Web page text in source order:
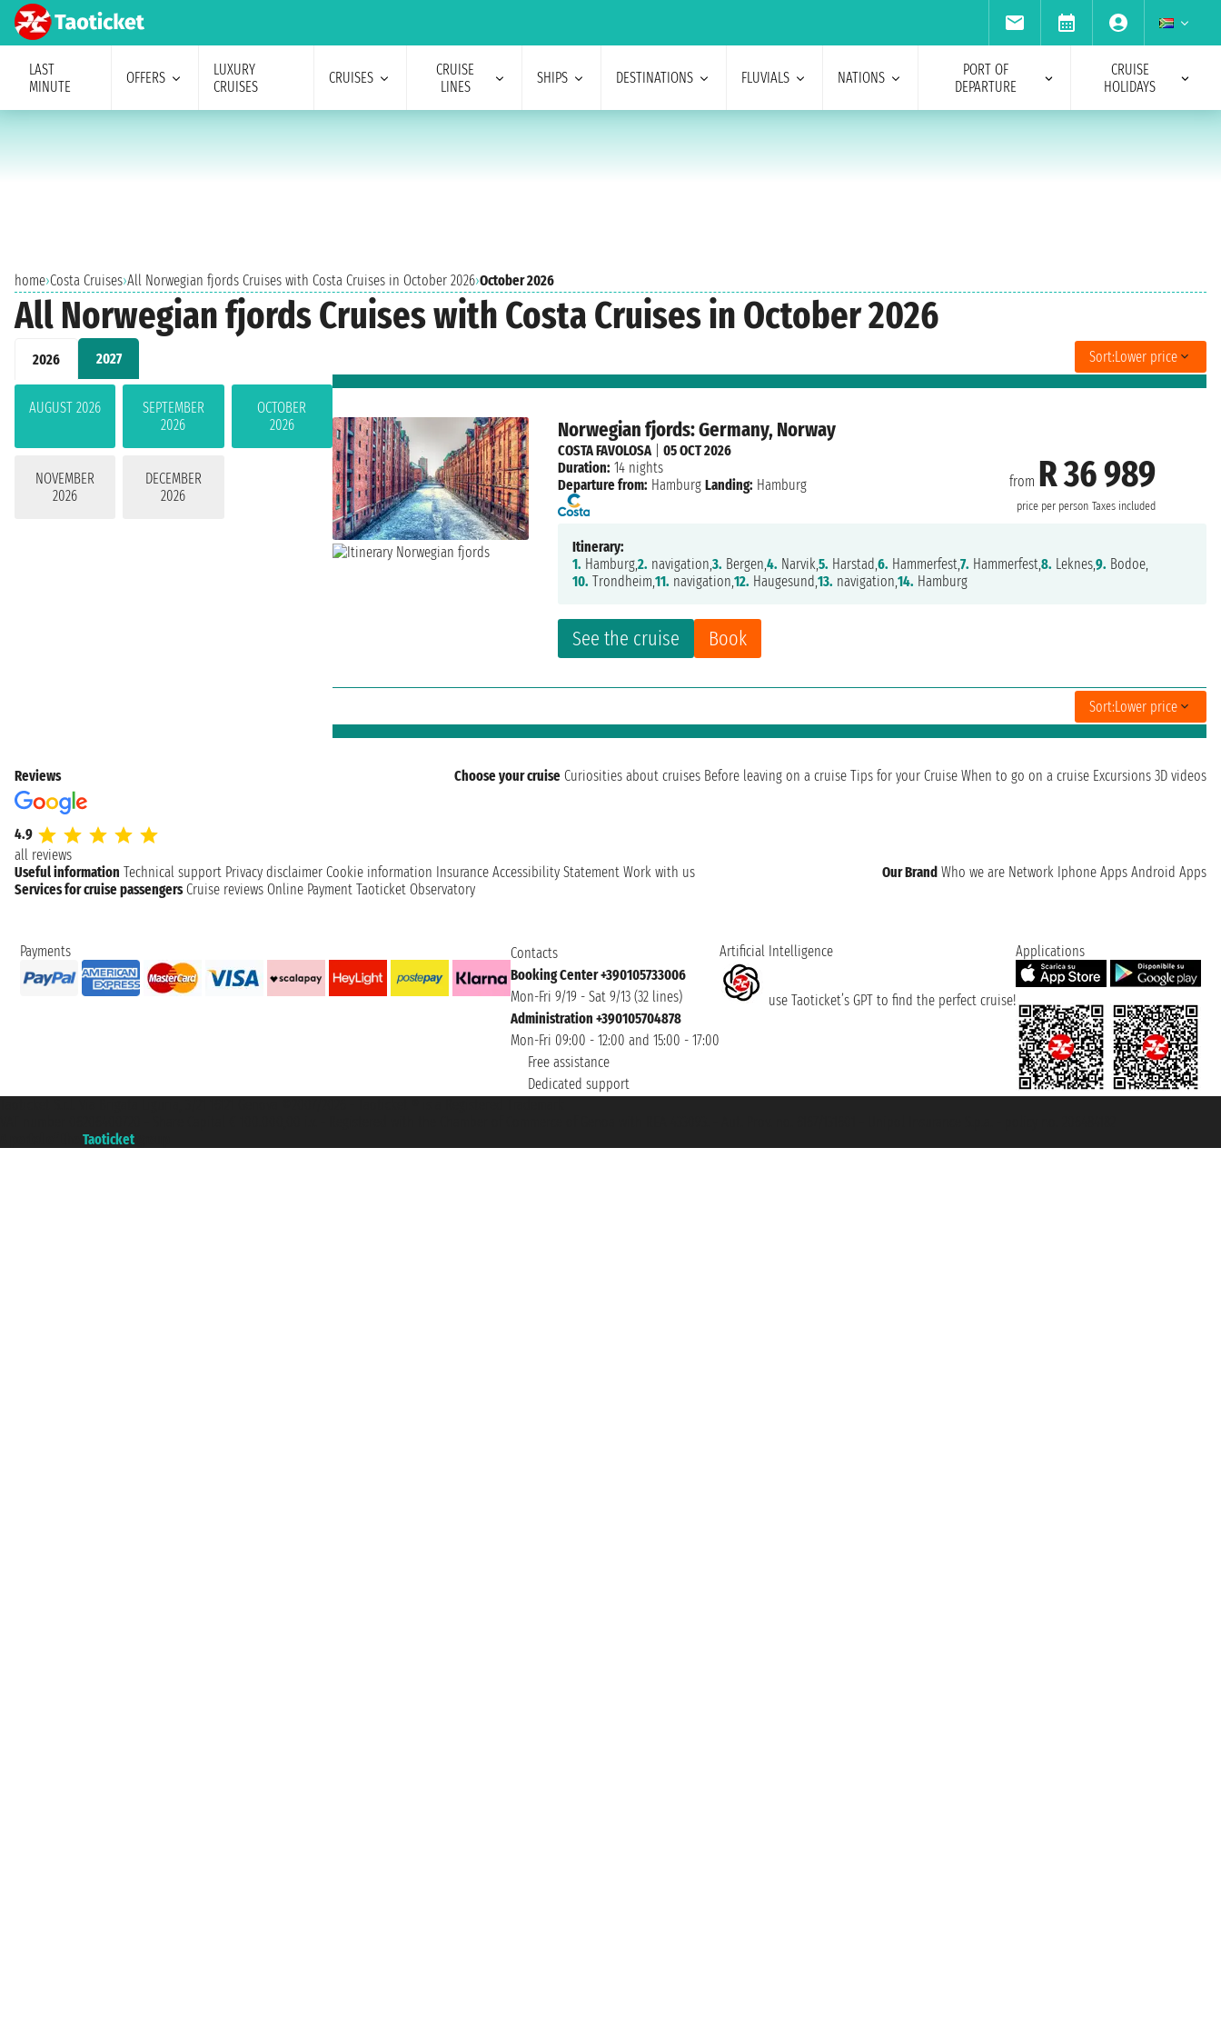
LAST
MINUTE
OFFERS
LUXURY
CRUISES
CRUISES
CRUISE
LINES
SHIPS DESTINATIONS FLUVIALS NATIONS
PORT OF
DEPARTURE
CRUISE
HOLIDAYS
home›Costa Cruises›All Norwegian fjords Cruises with Costa Cruises in October 2026›October 2026
All Norwegian fjords Cruises with Costa Cruises in October 2026
2026 2027
AUGUST 2026
SEPTEMBER
2026
OCTOBER
2026
NOVEMBER
2026
DECEMBER
2026
Sort:Lower price
Norwegian fjords: Germany, Norway
from R 36 989
price per person Taxes included
See the cruise Book
COSTA FAVOLOSA|05 OCT 2026
Duration: 14 nights
Departure from: Hamburg Landing: Hamburg
Itinerary:
1. Hamburg,2. navigation,3. Bergen,4. Narvik,5. Harstad,6. Hammerfest,7. Hammerfest,8. Leknes,9. Bodoe,
10. Trondheim,11. navigation,12. Haugesund,13. navigation,14. Hamburg
Sort:Lower price
Reviews
4.9
all reviews
Choose your cruise Curiosities about cruises Before leaving on a cruise Tips for your Cruise When to go on a cruise Excursions 3D videos
Useful information Technical support Privacy disclaimer Cookie information Insurance Accessibility Statement Work with us Our Brand Who we are Network Iphone Apps Android Apps
Services for cruise passengers Cruise reviews Online Payment Taoticket Observatory
Payments
Contacts
Booking Center +390105733006
Mon-Fri 9/19 - Sat 9/13 (32 lines)
Administration +390105704878
Mon-Fri 09:00 - 12:00 and 15:00 - 17:00
Free assistance
Dedicated support
Artificial Intelligence
use Taoticket’s GPT to find the perfect cruise!
Applications
Taoticket